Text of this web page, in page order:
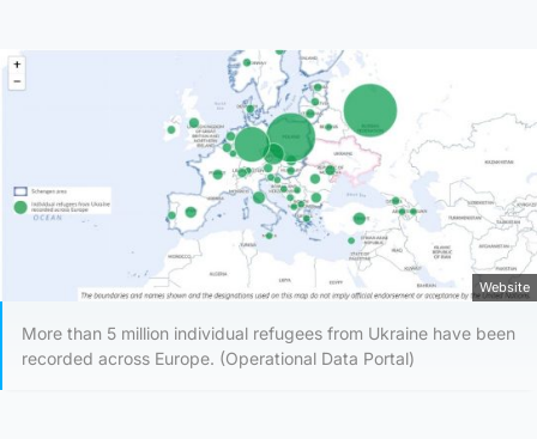
Website
More than 5 million individual refugees from Ukraine have been
recorded across Europe. (Operational Data Portal)